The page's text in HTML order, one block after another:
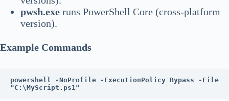
pwsh.exe runs PowerShell Core (cross-platform
version).
Example Commands
powershell -NoProfile -ExecutionPolicy Bypass -File
"C:\MyScript.ps1"